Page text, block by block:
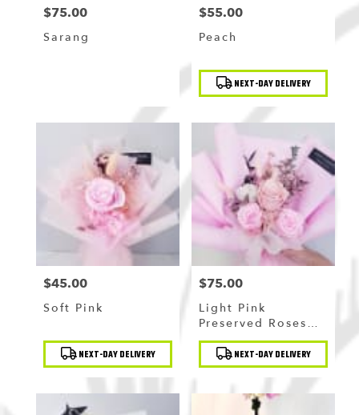
Price:
$75.00
Sarang
Price:
$55.00
Peach
Product
Tags: NEXT-DAY DELIVERY
Price:
$45.00
Soft Pink
Product
Tags: NEXT-DAY DELIVERY
Price:
$75.00
Light Pink
Preserved Roses
Bouquet
Product
Tags: NEXT-DAY DELIVERY